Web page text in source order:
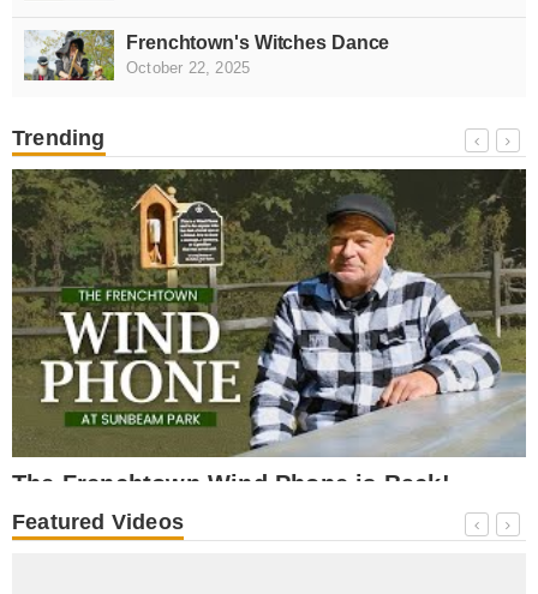
Frenchtown's Witches Dance
October 22, 2025
Trending
NEWS
The Frenchtown Wind Phone is Back!
October 17, 2025
Featured Videos